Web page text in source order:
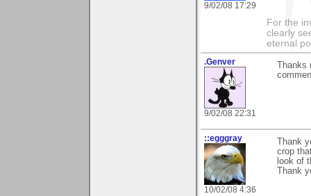
9/02/08 17:29
For the
clearly
eternal
.Genver
9/02/08 22:31
::egggray
10/02/08 4:36
Thank
crop
look of
Thank